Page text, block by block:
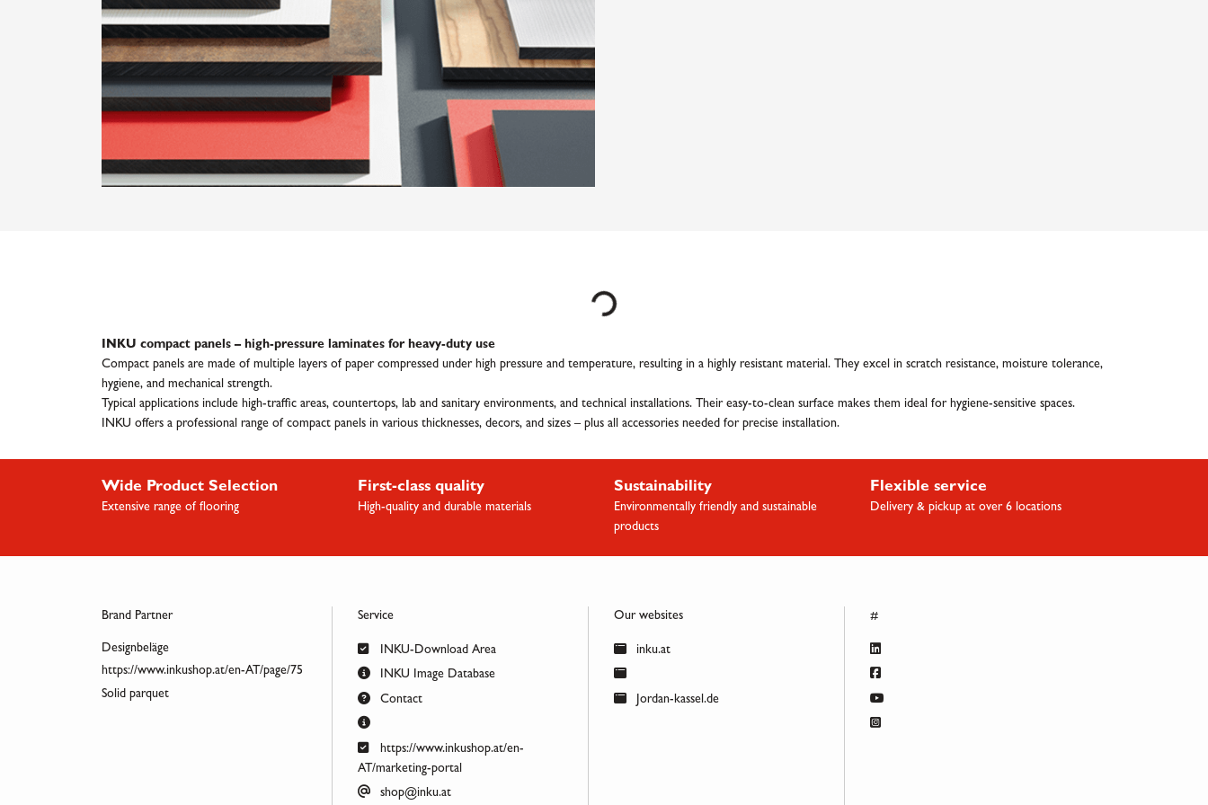
Loading...
INKU compact panels – high-pressure laminates for heavy-duty use
Compact panels are made of multiple layers of paper compressed under high pressure and temperature, resulting in a highly resistant material. They excel in scratch resistance, moisture tolerance,
hygiene, and mechanical strength.
Typical applications include high-traffic areas, countertops, lab and sanitary environments, and technical installations. Their easy-to-clean surface makes them ideal for hygiene-sensitive spaces.
INKU offers a professional range of compact panels in various thicknesses, decors, and sizes – plus all accessories needed for precise installation.
Wide Product Selection
Extensive range of flooring
First-class quality
High-quality and durable materials
Sustainability
Environmentally friendly and sustainable
products
Flexible service
Delivery & pickup at over 6 locations
Brand Partner
Designbeläge
https://www.inkushop.at/en-AT/page/75
Solid parquet
Service
INKU-Download Area
INKU Image Database
Contact
https://www.inkushop.at/en-
AT/marketing-portal
shop@inku.at
Our websites
inku.at
Jordan-kassel.de
#